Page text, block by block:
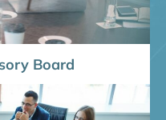
Board